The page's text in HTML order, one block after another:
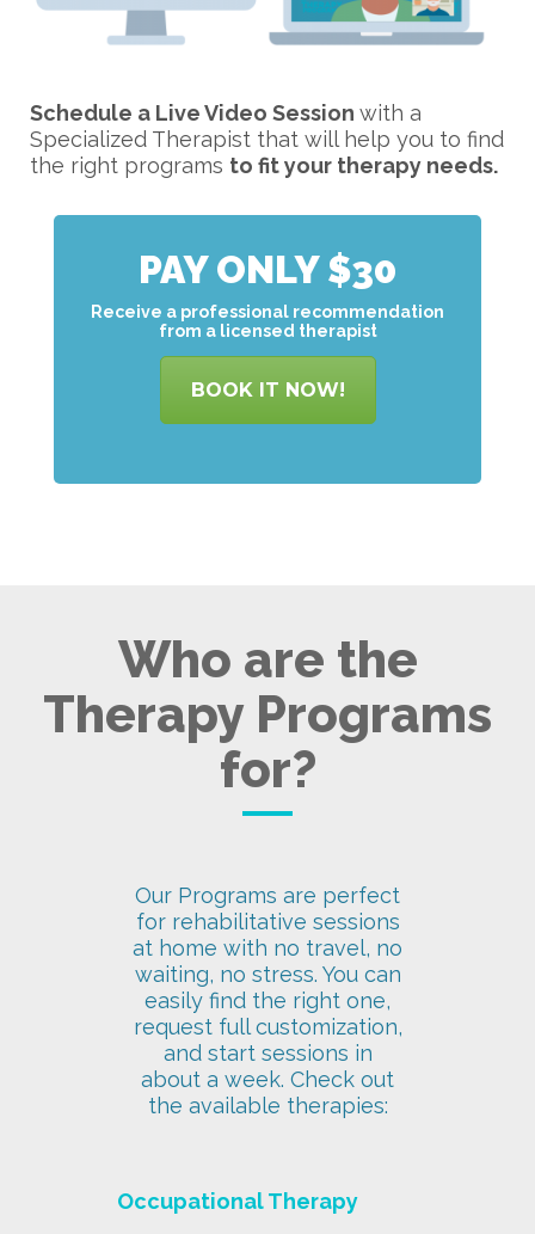
Schedule a Live Video Session with a
Specialized Therapist that will help you to find
the right programs to fit your therapy needs.
PAY ONLY $30
Receive a professional recommendation
from a licensed therapist
BOOK IT NOW!
Who are the
Therapy Programs
for?
Our Programs are perfect
for rehabilitative sessions
at home with no travel, no
waiting, no stress. You can
easily find the right one,
request full customization,
and start sessions in
about a week. Check out
the available therapies:
Occupational Therapy